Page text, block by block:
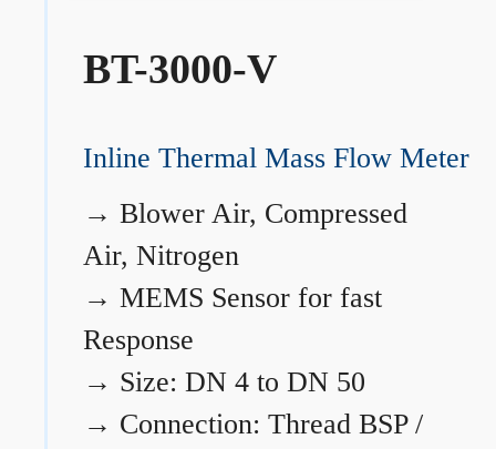
BT-3000-V
Inline Thermal Mass Flow Meter
→ Blower Air, Compressed
Air, Nitrogen
→ MEMS Sensor for fast
Response
→ Size: DN 4 to DN 50
→ Connection: Thread BSP /